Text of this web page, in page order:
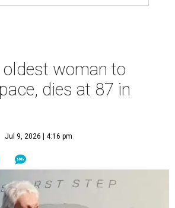
oldest woman to
dies at 87 in
Jul 9, 2026 | 4:16 pm